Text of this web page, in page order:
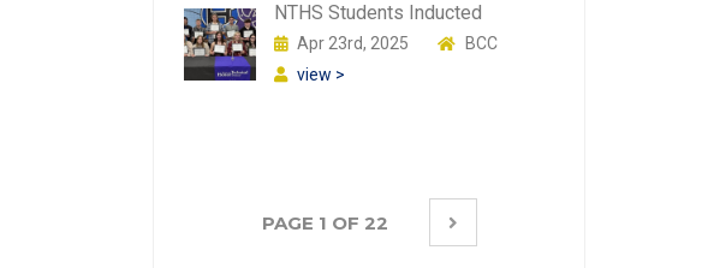
NTHS Students Inducted
Apr 23rd, 2025
BCC
view >
PAGE 1 OF 22